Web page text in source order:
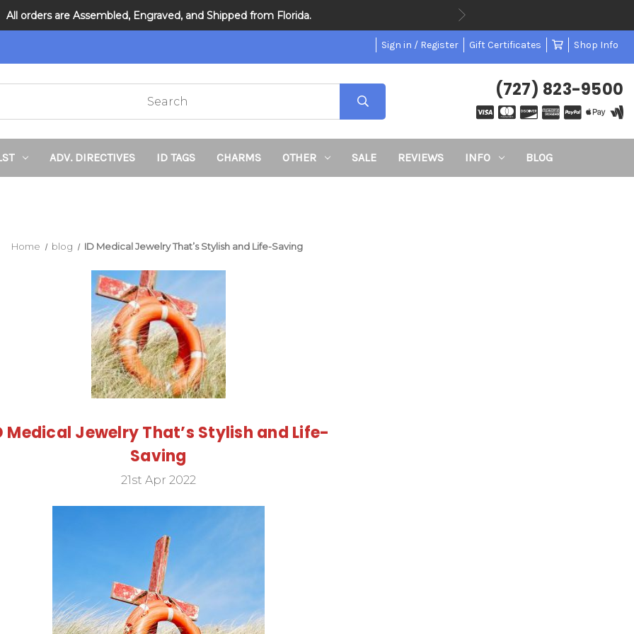
All orders are Assembled, Engraved, and Shipped from Florida.
DNR and POLST
Sign in / Register Gift Certificates Shop Info
(727) 823-9500
ADV. DIRECTIVES ID TAGS CHARMS OTHER SALE REVIEWS INFO BLOG
Home blog ID Medical Jewelry That’s Stylish and Life-Saving
Medical Jewelry That’s Stylish and Life-
Saving
21st Apr 2022